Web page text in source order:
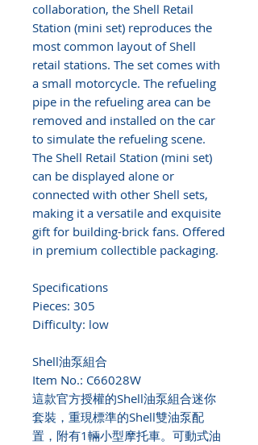
collaboration, the Shell Retail
Station (mini set) reproduces the
most common layout of Shell
retail stations. The set comes with
a small motorcycle. The refueling
pipe in the refueling area can be
removed and installed on the car
to simulate the refueling scene.
The Shell Retail Station (mini set)
can be displayed alone or
connected with other Shell sets,
making it a versatile and exquisite
gift for building-brick fans. Offered
in premium collectible packaging.
Specifications
Pieces: 305
Difficulty: low
Shell油泵組合
Item No.: C66028W
這款官方授權的Shell油泵組合迷你
套裝，重現標準的Shell雙油泵配
置，附有1輛小型摩托車。可動式油